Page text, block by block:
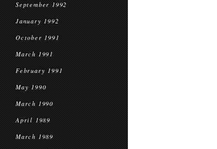
September 1992
January 1992
October 1991
March 1991
February 1991
May 1990
March 1990
April 1989
March 1989